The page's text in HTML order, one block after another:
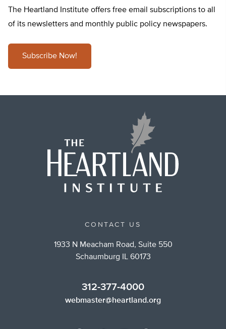
The Heartland Institute offers free email subscriptions to all
of its newsletters and monthly public policy newspapers.
Subscribe Now!
CONTACT US
1933 N Meacham Road, Suite 550
Schaumburg IL 60173
312-377-4000
webmaster@heartland.org